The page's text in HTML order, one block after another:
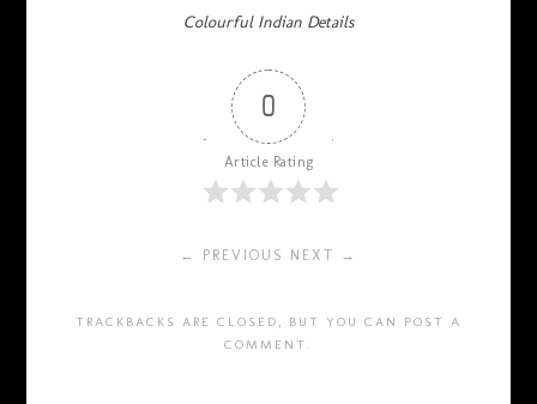
Colourful Indian Details
0
Article Rating
← PREVIOUS NEXT →
TRACKBACKS ARE CLOSED, BUT YOU CAN POST A
COMMENT .